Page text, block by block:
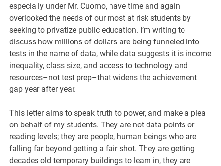
especially under Mr. Cuomo, have time and again
overlooked the needs of our most at risk students by
seeking to privatize public education. I’m writing to
discuss how millions of dollars are being funneled into
tests in the name of data, while data suggests it is income
inequality, class size, and access to technology and
resources–not test prep–that widens the achievement
gap year after year.
This letter aims to speak truth to power, and make a plea
on behalf of my students. They are not data points or
reading levels; they are people, human beings who are
falling far beyond getting a fair shot. They are getting
decades old temporary buildings to learn in, they are